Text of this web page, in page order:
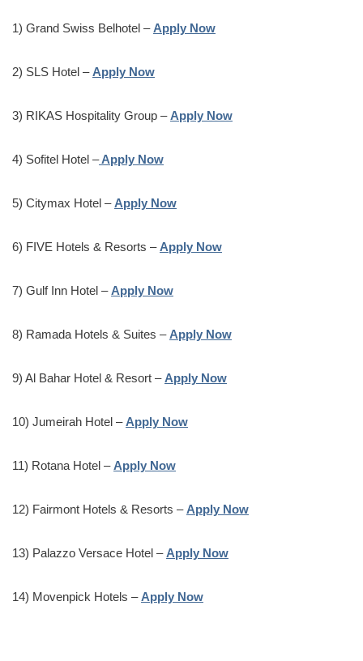
1) Grand Swiss Belhotel – Apply Now
2) SLS Hotel – Apply Now
3) RIKAS Hospitality Group – Apply Now
4) Sofitel Hotel –Apply Now
5) Citymax Hotel – Apply Now
6) FIVE Hotels & Resorts – Apply Now
7) Gulf Inn Hotel – Apply Now
8) Ramada Hotels & Suites – Apply Now
9) Al Bahar Hotel & Resort – Apply Now
10) Jumeirah Hotel – Apply Now
11) Rotana Hotel – Apply Now
12) Fairmont Hotels & Resorts – Apply Now
13) Palazzo Versace Hotel – Apply Now
14) Movenpick Hotels – Apply Now